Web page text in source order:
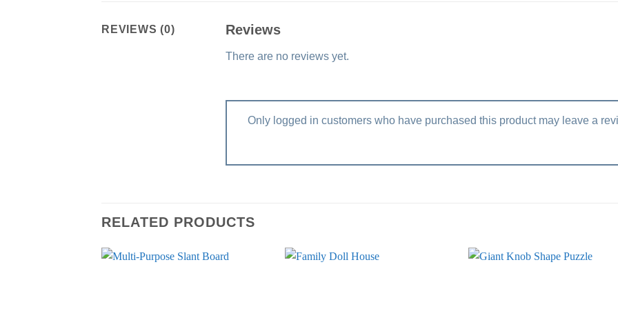
REVIEWS (0) Reviews
There are no reviews yet.
Only logged in customers who have purchased this product may leave a
RELATED PRODUCTS